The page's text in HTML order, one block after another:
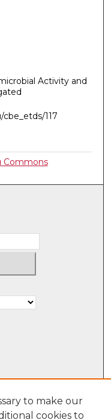
Activity and
117
Commons
to make our
cookies to